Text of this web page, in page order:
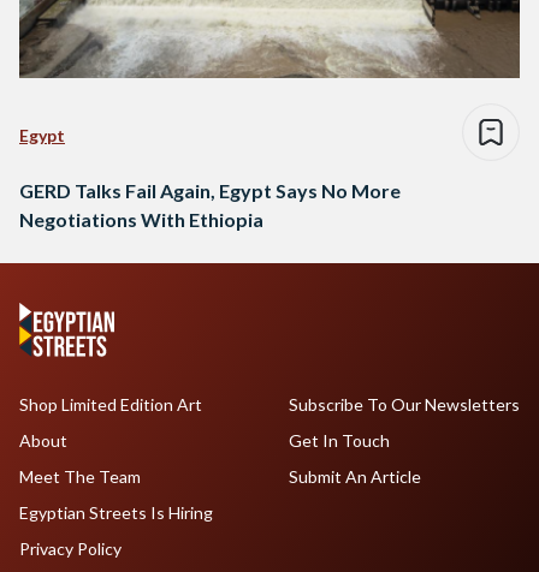
Egypt
GERD Talks Fail Again, Egypt Says No More
Negotiations With Ethiopia
Shop Limited Edition Art
About
Meet The Team
Egyptian Streets Is Hiring
Subscribe To Our Newsletters
Get In Touch
Submit An Article
Privacy Policy